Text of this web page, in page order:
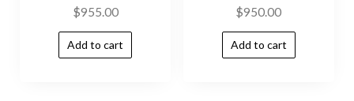
$955.00
Add to cart
$950.00
Add to cart